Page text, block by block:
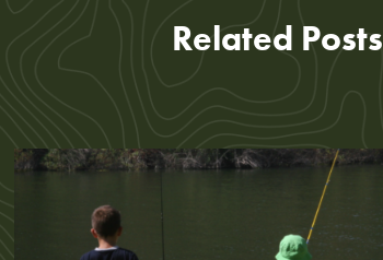
Related Posts